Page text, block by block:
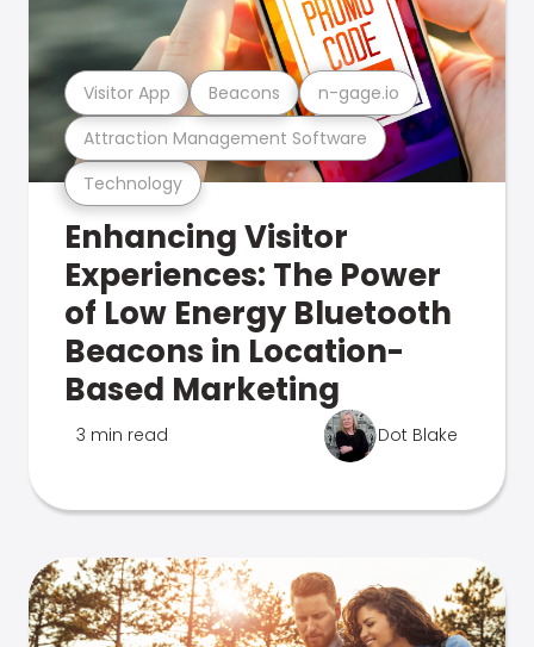
Technology
Attraction Management Software
Visitor App Beacons n-gage.io
Enhancing Visitor
Experiences: The Power
of Low Energy Bluetooth
Beacons in Location-
Based Marketing
3 min read Dot Blake